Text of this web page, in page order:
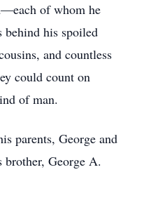
of whom he
behind his spoiled
and countless
could count on
of man.
parents, George and
George A.